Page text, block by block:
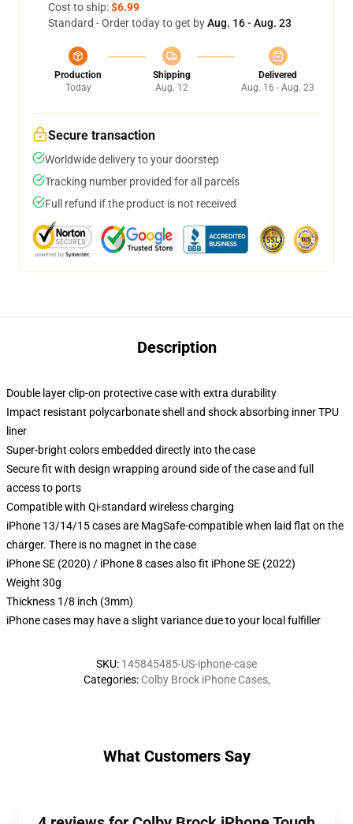
Cost to ship:$6.99
Standard - Order today to get byAug. 16 - Aug. 23
Production
Today
Shipping
Aug. 12
Delivered
Aug. 16 - Aug. 23
Secure transaction
Worldwide delivery to your doorstep
Tracking number provided for all parcels
Full refund if the product is not received
Description
Double layer clip-on protective case with extra durability
Impact resistant polycarbonate shell and shock absorbing inner TPU
liner
Super-bright colors embedded directly into the case
Secure fit with design wrapping around side of the case and full
access to ports
Compatible with Qi-standard wireless charging
iPhone 13/14/15 cases are MagSafe-compatible when laid flat on the
charger. There is no magnet in the case
iPhone SE (2020) / iPhone 8 cases also fit iPhone SE (2022)
Weight 30g
Thickness 1/8 inch (3mm)
iPhone cases may have a slight variance due to your local fulfiller
SKU: 145845485-US-iphone-case
Categories: Colby Brock iPhone Cases,
What Customers Say